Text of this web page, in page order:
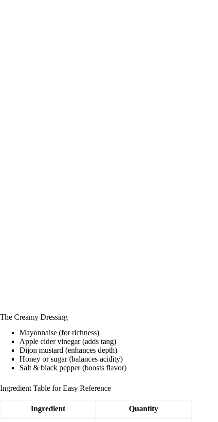
The Creamy Dressing
Mayonnaise (for richness)
Apple cider vinegar (adds tang)
Dijon mustard (enhances depth)
Honey or sugar (balances acidity)
Salt & black pepper (boosts flavor)
Ingredient Table for Easy Reference
Ingredient Quantity